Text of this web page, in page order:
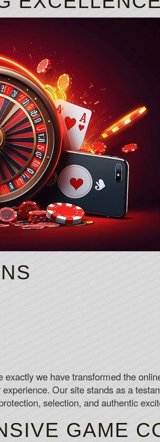
How To Play Blackjack Cards
exactly we have transformed the
Our site stands as a
selection, and authentic
GAME